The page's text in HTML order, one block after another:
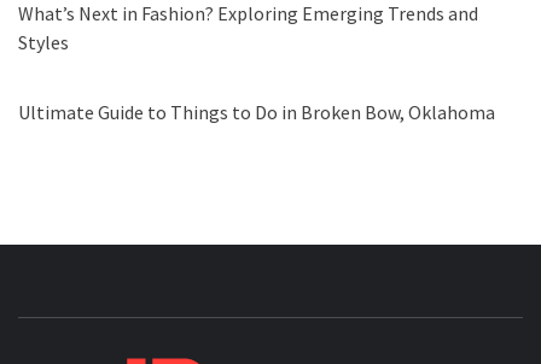
What’s Next in Fashion? Exploring Emerging Trends and
Styles
Ultimate Guide to Things to Do in Broken Bow, Oklahoma